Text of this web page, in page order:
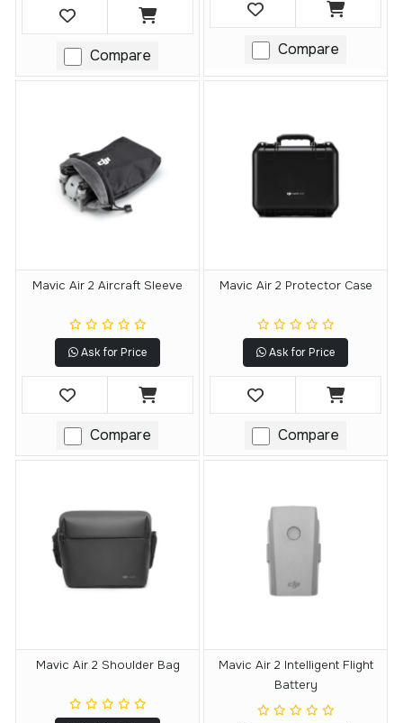
Compare Compare
Mavic Air 2 Aircraft Sleeve
Ask for Price
Compare
Mavic Air 2 Protector Case
Ask for Price
Compare
Mavic Air 2 Shoulder Bag
Mavic Air 2 Intelligent Flight
Battery